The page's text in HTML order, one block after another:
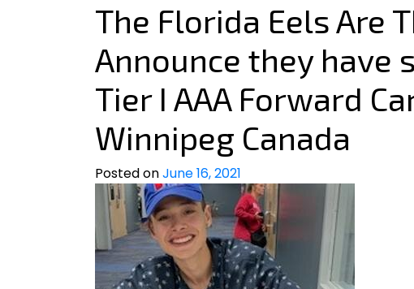
The Florida Eels Are
Announce they have
Tier I AAA Forward
Winnipeg Canada
Posted onJune 16, 2021